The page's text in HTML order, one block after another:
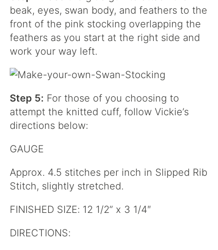
beak, eyes, swan body, and feathers to the
front of the pink stocking overlapping the
feathers as you start at the right side and
work your way left.
Step 5: For those of you choosing to
attempt the knitted cuff, follow Vickie’s
directions below:
GAUGE
Approx. 4.5 stitches per inch in Slipped Rib
Stitch, slightly stretched.
FINISHED SIZE: 12 1/2” x 3 1/4″
DIRECTIONS: